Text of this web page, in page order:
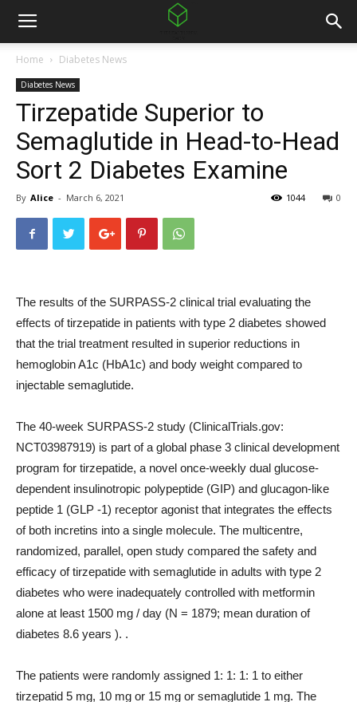
Home Diabetes News
Diabetes News
Tirzepatide Superior to
Semaglutide in Head-to-Head
Sort 2 Diabetes Examine
By Alice - March 6, 2021 0
1044
The results of the SURPASS-2 clinical trial evaluating the
effects of tirzepatide in patients with type 2 diabetes showed
that the trial treatment resulted in superior reductions in
hemoglobin A1c (HbA1c) and body weight compared to
injectable semaglutide.
The 40-week SURPASS-2 study (ClinicalTrials.gov:
NCT03987919) is part of a global phase 3 clinical development
program for tirzepatide, a novel once-weekly dual glucose-
dependent insulinotropic polypeptide (GIP) and glucagon-like
peptide 1 (GLP -1) receptor agonist that integrates the effects
of both incretins into a single molecule. The multicentre,
randomized, parallel, open study compared the safety and
efficacy of tirzepatide with semaglutide in adults with type 2
diabetes who were inadequately controlled with metformin
alone at least 1500 mg / day (N = 1879; mean duration of
diabetes 8.6 years ). .
The patients were randomly assigned 1: 1: 1: 1 to either
tirzepatid 5 mg, 10 mg or 15 mg or semaglutide 1 mg. The